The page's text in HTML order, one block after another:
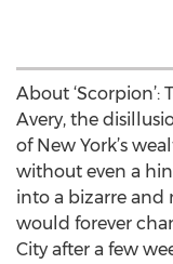
About ‘Scorpion’:
Avery, the
of New York’s
without even a
into a bizarre and
would forever
City after a few